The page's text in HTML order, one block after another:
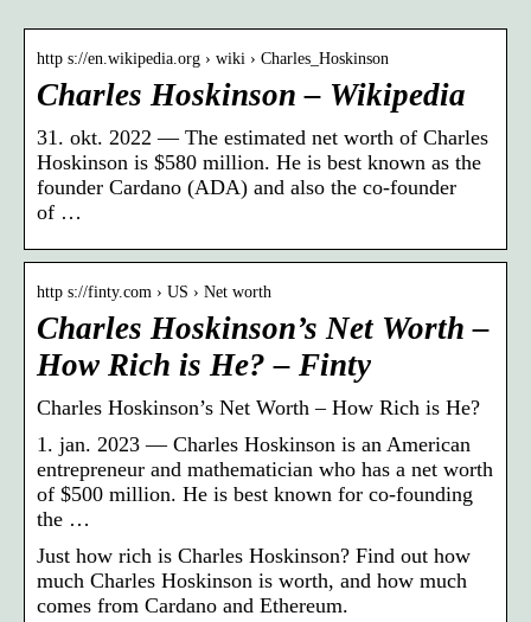
http s://en.wikipedia.org › wiki › Charles_Hoskinson
Charles Hoskinson – Wikipedia
31. okt. 2022 — The estimated net worth of Charles
Hoskinson is $580 million. He is best known as the
founder Cardano (ADA) and also the co-founder
of …
http s://finty.com › US › Net worth
Charles Hoskinson’s Net Worth –
How Rich is He? – Finty
Charles Hoskinson’s Net Worth – How Rich is He?
1. jan. 2023 — Charles Hoskinson is an American
entrepreneur and mathematician who has a net worth
of $500 million. He is best known for co-founding
the …
Just how rich is Charles Hoskinson? Find out how
much Charles Hoskinson is worth, and how much
comes from Cardano and Ethereum.